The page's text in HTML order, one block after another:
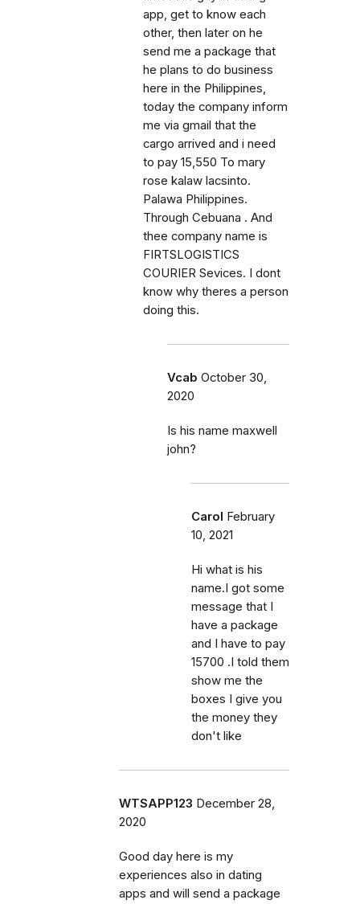
app, get to know each
other, then later on he
send me a package that
he plans to do business
here in the Philippines,
today the company inform
me via gmail that the
cargo arrived and i need
to pay 15,550 To mary
rose kalaw lacsinto.
Palawa Philippines.
Through Cebuana . And
thee company name is
FIRTSLOGISTICS
COURIER Sevices. I dont
know why theres a person
doing this.
Vcab October 30,
2020
Is his name maxwell
john?
Carol February
10, 2021
Hi what is his
name.I got some
message that I
have a package
and I have to pay
15700 .I told them
show me the
boxes I give you
the money they
don't like
WTSAPP123 December 28,
2020
Good day here is my
experiences also in dating
apps and will send a package